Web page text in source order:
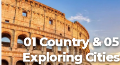
01 Country & 05
Exploring Cities